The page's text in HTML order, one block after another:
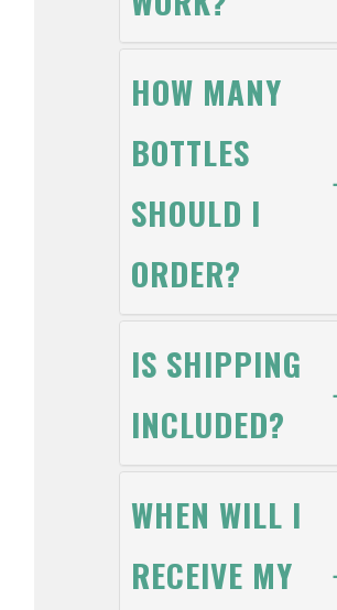
HOW MANY
BOTTLES
SHOULD I
ORDER?
IS SHIPPING
INCLUDED?
WHEN WILL I
RECEIVE MY